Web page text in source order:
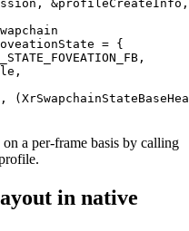
= {
a per-frame basis by calling
in native